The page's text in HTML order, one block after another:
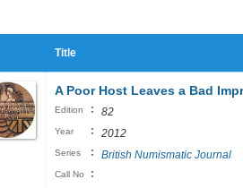
Title
A Poor Host Leaves a Bad
Edition : 82
Year : 2012
Series : British Numismatic Journal
Call No
: